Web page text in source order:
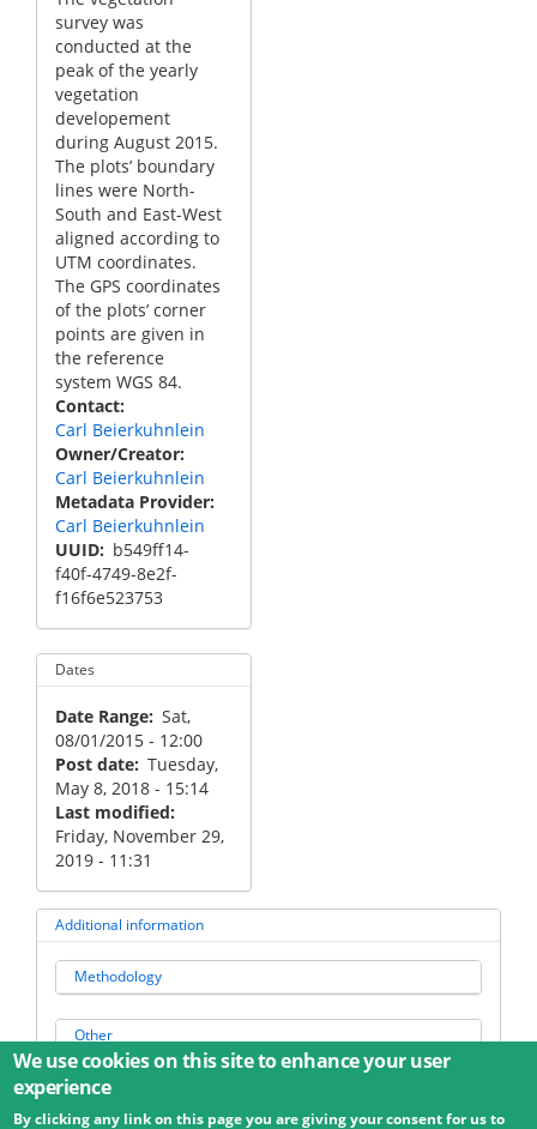
survey was
conducted at the
peak of the yearly
vegetation
developement
during August 2015.
The plots’ boundary
lines were North-
South and East-West
aligned according to
UTM coordinates.
The GPS coordinates
of the plots’ corner
points are given in
the reference
system WGS 84.
Contact
Carl Beierkuhnlein
Owner/Creator
Carl Beierkuhnlein
Metadata Provider
Carl Beierkuhnlein
UUID
b549ff14-
f40f-4749-8e2f-
f16f6e523753
Dates
Date Range Sat,
08/01/2015 - 12:00
Post date Tuesday,
May 8, 2018 - 15:14
Last modified
Friday, November 29,
2019 - 11:31
Additional information
Methodology
Other
We use cookies on this site to enhance your user
experience
By clicking any link on this page you are giving your consent for us to